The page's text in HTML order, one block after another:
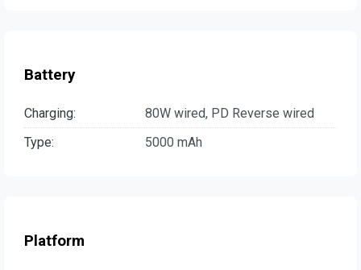
Battery
Charging:
80W wired, PD Reverse wired
Type:
5000 mAh
Platform